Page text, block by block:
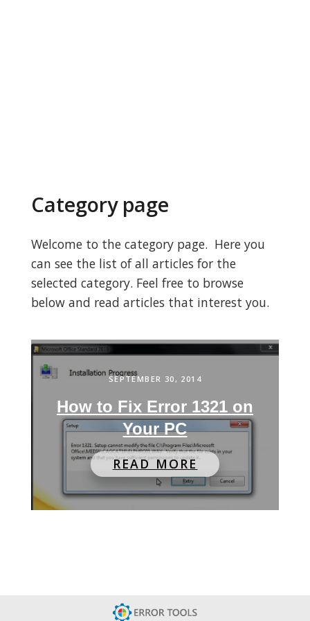
Category page
Welcome to the category page. Here you
can see the list of all articles for the
selected category. Feel free to browse
below and read articles that interest you.
SEPTEMBER 30, 2014
How to Fix Error 1321 on
Your PC
READ MORE